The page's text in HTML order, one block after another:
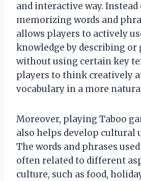
and interactive way.
memorizing words and
allows players to actively
knowledge by describing or
without using certain key
players to think creatively
vocabulary in a more
Moreover, playing Taboo
also helps develop cultural
The words and phrases
often related to different
culture, such as food,